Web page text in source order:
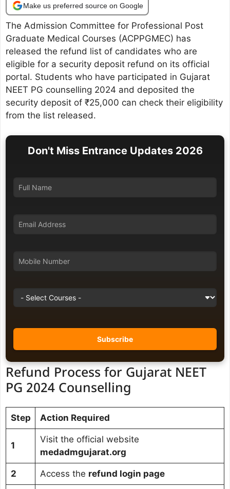
Make us preferred source on Google
The Admission Committee for Professional Post
Graduate Medical Courses (ACPPGMEC) has
released the refund list of candidates who are
eligible for a security deposit refund on its official
portal. Students who have participated in Gujarat
NEET PG counselling 2024 and deposited the
security deposit of ₹25,000 can check their eligibility
from the list released.
Don't Miss Entrance Updates 2026
Refund Process for Gujarat NEET
PG 2024 Counselling
Step Action Required
1
Visit the official website
medadmgujarat.org
2 Access the refund login page